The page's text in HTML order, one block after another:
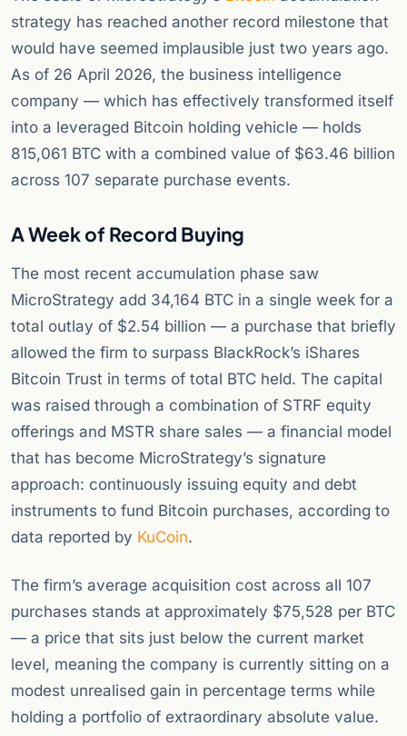
strategy has reached another record milestone that
would have seemed implausible just two years ago.
As of 26 April 2026, the business intelligence
company — which has effectively transformed itself
into a leveraged Bitcoin holding vehicle — holds
815,061 BTC with a combined value of $63.46 billion
across 107 separate purchase events.
A Week of Record Buying
The most recent accumulation phase saw
MicroStrategy add 34,164 BTC in a single week for a
total outlay of $2.54 billion — a purchase that briefly
allowed the firm to surpass BlackRock’s iShares
Bitcoin Trust in terms of total BTC held. The capital
was raised through a combination of STRF equity
offerings and MSTR share sales — a financial model
that has become MicroStrategy’s signature
approach: continuously issuing equity and debt
instruments to fund Bitcoin purchases, according to
data reported by KuCoin.
The firm’s average acquisition cost across all 107
purchases stands at approximately $75,528 per BTC
— a price that sits just below the current market
level, meaning the company is currently sitting on a
modest unrealised gain in percentage terms while
holding a portfolio of extraordinary absolute value.